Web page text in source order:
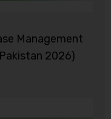
Management
2026)